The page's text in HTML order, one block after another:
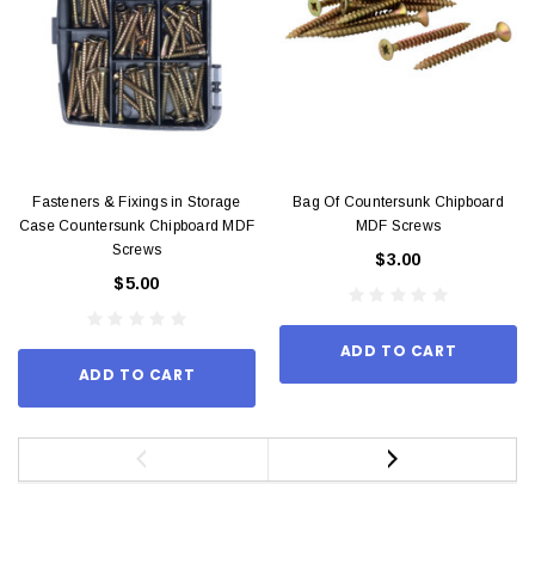
Fasteners & Fixings in Storage
Case Countersunk Chipboard MDF
Screws
$5.00
ADD TO CART
Bag Of Countersunk Chipboard
MDF Screws
$3.00
ADD TO CART